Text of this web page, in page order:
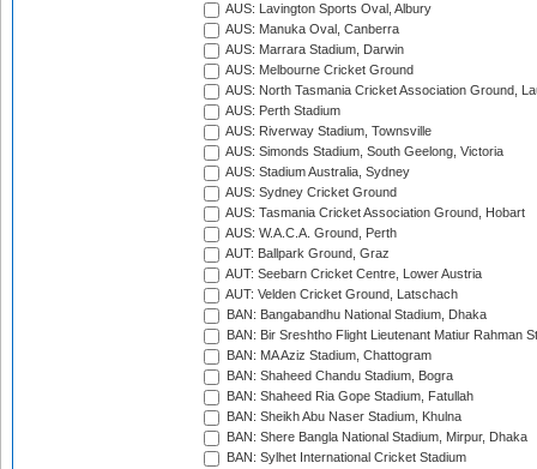
AUS: Lavington Sports Oval, Albury
AUS: Manuka Oval, Canberra
AUS: Marrara Stadium, Darwin
AUS: Melbourne Cricket Ground
AUS: North Tasmania Cricket Association Ground,
AUS: Perth Stadium
AUS: Riverway Stadium, Townsville
AUS: Simonds Stadium, South Geelong, Victoria
AUS: Stadium Australia, Sydney
AUS: Sydney Cricket Ground
AUS: Tasmania Cricket Association Ground, Hobart
AUS: W.A.C.A. Ground, Perth
AUT: Ballpark Ground, Graz
AUT: Seebarn Cricket Centre, Lower Austria
AUT: Velden Cricket Ground, Latschach
BAN: Bangabandhu National Stadium, Dhaka
BAN: Bir Sreshtho Flight Lieutenant Matiur Rahman
BAN: MA Aziz Stadium, Chattogram
BAN: Shaheed Chandu Stadium, Bogra
BAN: Shaheed Ria Gope Stadium, Fatullah
BAN: Sheikh Abu Naser Stadium, Khulna
BAN: Shere Bangla National Stadium, Mirpur, Dhaka
BAN: Sylhet International Cricket Stadium